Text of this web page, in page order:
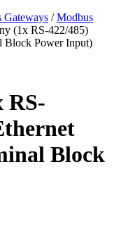
Gateways /Modbus
(1x RS-422/485)
Block Power Input)
RS-
Block